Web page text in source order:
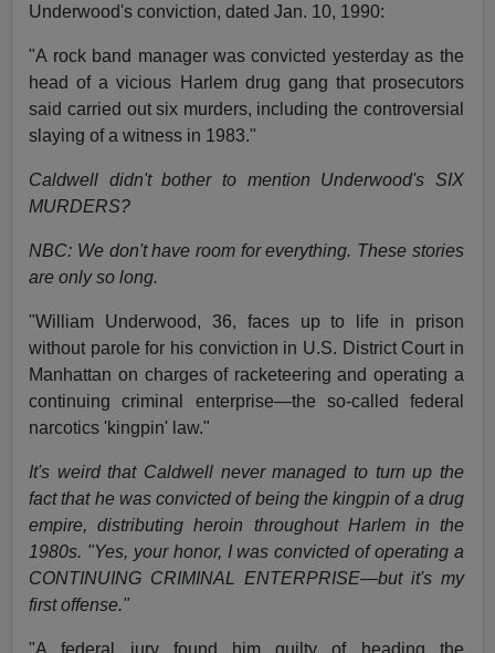
Underwood's conviction, dated Jan. 10, 1990:
"A rock band manager was convicted yesterday as the
head of a vicious Harlem drug gang that prosecutors
said carried out six murders, including the controversial
slaying of a witness in 1983."
Caldwell didn't bother to mention Underwood's SIX
MURDERS?
NBC: We don't have room for everything. These stories
are only so long.
"William Underwood, 36, faces up to life in prison
without parole for his conviction in U.S. District Court in
Manhattan on charges of racketeering and operating a
continuing criminal enterprise—the so-called federal
narcotics 'kingpin' law."
It's weird that Caldwell never managed to turn up the
fact that he was convicted of being the kingpin of a drug
empire, distributing heroin throughout Harlem in the
1980s. "Yes, your honor, I was convicted of operating a
CONTINUING CRIMINAL ENTERPRISE—but it's my
first offense."
"A federal jury found him guilty of heading the